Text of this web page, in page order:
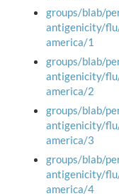
groups/blab/
antigenicity/
america/1
groups/blab/
antigenicity/
america/2
groups/blab/
antigenicity/
america/3
groups/blab/
antigenicity/
america/4